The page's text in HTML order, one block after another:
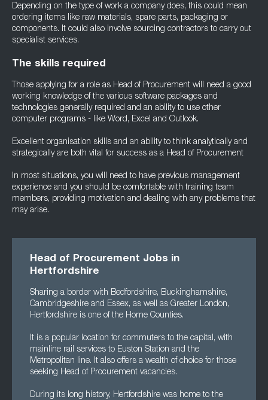
Depending on the type of work a company does, this could mean
ordering items like raw materials, spare parts, packaging or
components. It could also involve sourcing contractors to carry out
specialist services.
The skills required
Those applying for a role as Head of Procurement will need a good
working knowledge of the various software packages and
technologies generally required and an ability to use other
computer programs - like Word, Excel and Outlook.
Excellent organisation skills and an ability to think analytically and
strategically are both vital for success as a Head of Procurement
In most situations, you will need to have previous management
experience and you should be comfortable with training team
members, providing motivation and dealing with any problems that
may arise.
Head of Procurement Jobs in
Hertfordshire
Sharing a border with Bedfordshire, Buckinghamshire,
Cambridgeshire and Essex, as well as Greater London,
Hertfordshire is one of the Home Counties.
It is a popular location for commuters to the capital, with
mainline rail services to Euston Station and the
Metropolitan line. It also offers a wealth of choice for those
seeking Head of Procurement vacancies.
During its long history, Hertfordshire was home to the